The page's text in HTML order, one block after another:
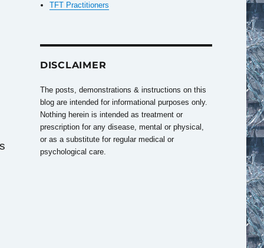
TFT Practitioners
DISCLAIMER
The posts, demonstrations & instructions on this
blog are intended for informational purposes only.
Nothing herein is intended as treatment or
prescription for any disease, mental or physical,
or as a substitute for regular medical or
psychological care.